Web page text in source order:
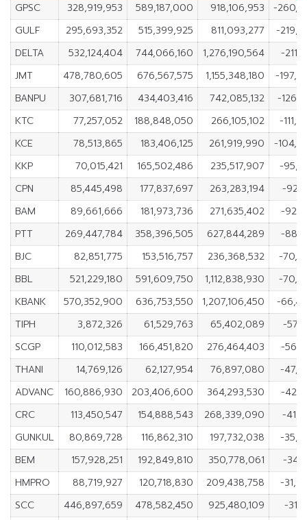
GPSC
328,919,953 589,187,000 918,106,953
-
GULF
295,693,352 515,399,925 811,093,277
-
DELTA
532,124,404 744,066,160 1,276,190,564
-
JMT
478,780,605 676,567,575 1,155,348,180
-
BANPU
307,681,716 434,403,416 742,085,132
-
KTC
77,257,052 188,848,050 266,105,102
-
KCE
78,513,865 183,406,125 261,919,990
-
KKP
70,015,421 165,502,486 235,517,907
-
CPN
85,445,498 177,837,697 263,283,194
-
BAM
89,661,666 181,973,736 271,635,402
-
PTT
269,447,784 358,396,505 627,844,289
-
BJC
82,851,775 153,516,757 236,368,532
-
BBL
521,229,180 591,609,750 1,112,838,930
-
KBANK
570,352,900 636,753,550 1,207,106,450
-
TIPH
3,872,326 61,529,763 65,402,089
-
SCGP
110,012,583 166,451,820 276,464,403
-
THANI
14,769,126 62,127,954 76,897,080
-
ADVANC
160,886,930 203,406,600 364,293,530
-
CRC
113,450,547 154,888,543 268,339,090
-
GUNKUL
80,869,728 116,862,310 197,732,038
-
BEM
157,928,251 192,849,810 350,778,061
-
HMPRO
88,719,927 120,718,830 209,438,758
-
SCC
446,897,659 478,582,450 925,480,109
-